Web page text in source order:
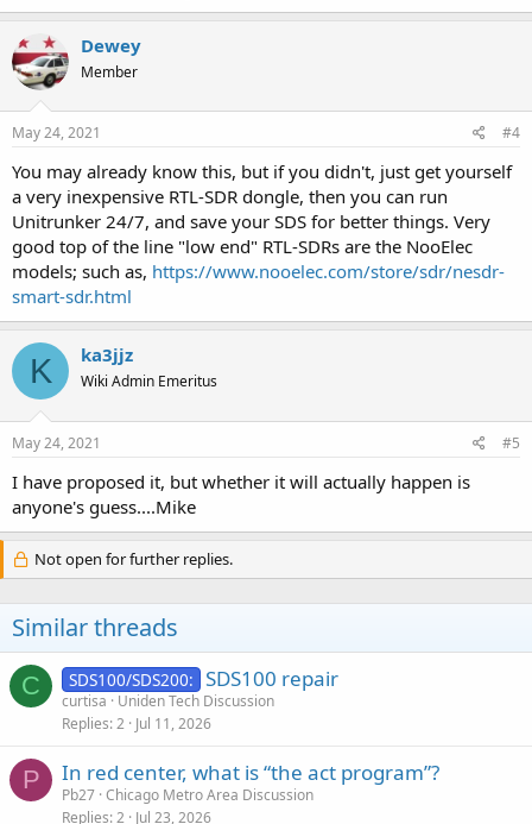
Dewey
Member
May 24, 2021 #4
You may already know this, but if you didn't, just get yourself
a very inexpensive RTL-SDR dongle, then you can run
Unitrunker 24/7, and save your SDS for better things. Very
good top of the line "low end" RTL-SDRs are the NooElec
models; such as, https://www.nooelec.com/store/sdr/nesdr-
smart-sdr.html
K ka3jjz
Wiki Admin Emeritus
May 24, 2021 #5
I have proposed it, but whether it will actually happen is
anyone's guess....Mike
Not open for further replies.
Similar threads
C SDS100/SDS200: SDS100 repair
curtisa
Uniden Tech Discussion
Replies 2 Jul 11, 2026
P In red center, what is “the act program”?
Pb27 Chicago Metro Area Discussion
Replies 2 Jul 23, 2026